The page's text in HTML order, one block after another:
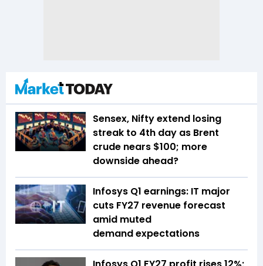
Sensex, Nifty extend losing
streak to 4th day as Brent
crude nears $100; more
downside ahead?
Infosys Q1 earnings: IT major
cuts FY27 revenue forecast
amid muted
demand expectations